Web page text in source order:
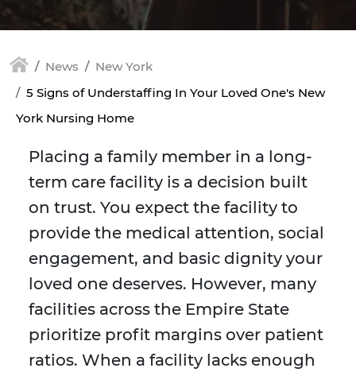
News
New York
5 Signs of Understaffing In Your Loved One's New
York Nursing Home
Placing a family member in a long-
term care facility is a decision built
on trust. You expect the facility to
provide the medical attention, social
engagement, and basic dignity your
loved one deserves. However, many
facilities across the Empire State
prioritize profit margins over patient
ratios. When a facility lacks enough